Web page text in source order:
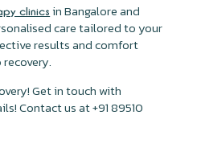
clinics in Bangalore and
care tailored to your
results and comfort
Get in touch with
Contact us at +91 89510